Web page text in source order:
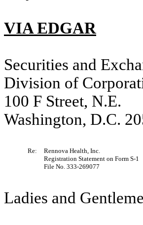
VIA EDGAR
Securities and
Division of
100 F Street, N.E.
Washington, D.C.
Re:
Rennova Health, Inc.
Registration Statement on Form S-1
File No. 333-269077
Ladies and